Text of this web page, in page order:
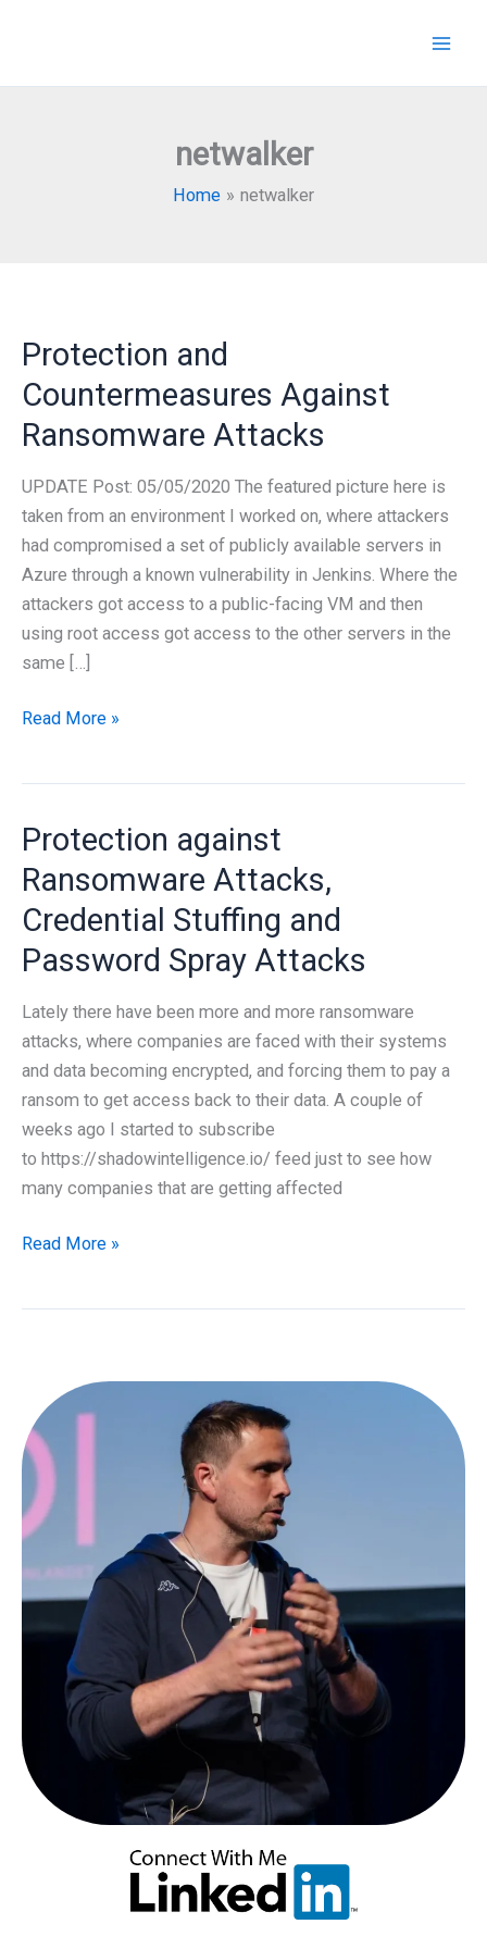
netwalker
Home netwalker
Protection and
Countermeasures Against
Ransomware Attacks
UPDATE Post: 05/05/2020 The featured picture here is
taken from an environment I worked on, where attackers
had compromised a set of publicly available servers in
Azure through a known vulnerability in Jenkins. Where the
attackers got access to a public-facing VM and then
using root access got access to the other servers in the
same […]
Protection
Ransomware
Attacks
Read More »
Protection against
Ransomware Attacks,
Credential Stuffing and
Password Spray Attacks
Lately there have been more and more ransomware
attacks, where companies are faced with their systems
and data becoming encrypted, and forcing them to pay a
ransom to get access back to their data. A couple of
weeks ago I started to subscribe
to https://shadowintelligence.io/ feed just to see how
many companies that are getting affected
Protection
Stuffing
and
Password
Attacks
Read More »